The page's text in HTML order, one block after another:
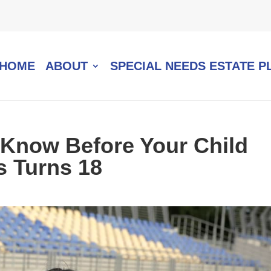
ABOUT SPECIAL NEEDS ESTATE
Before Your Child
Turns 18